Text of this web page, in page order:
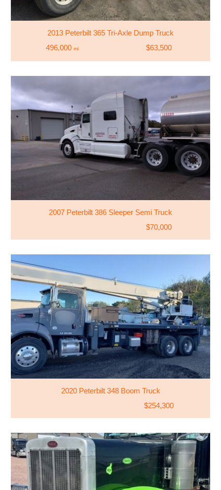
2013 Peterbilt 365 Tri-Axle Dump Truck
496,000 mi $63,500
2007 Peterbilt 386 Sleeper Semi Truck
$70,000
2020 Peterbilt 348 Boom Truck
$254,300